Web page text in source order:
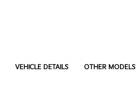
VEHICLE DETAILS OTHER MODELS